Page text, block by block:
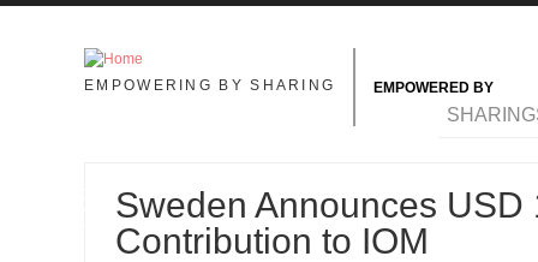
Skip to main content
EMPOWERING BY SHARING
EMPOWERED BY
MAIN MENU
Sweden Announces USD
Contribution to IOM